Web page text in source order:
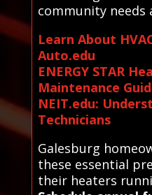
community needs
Learn About
Auto.edu
ENERGY STAR
Maintenance
NEIT.edu:
Technicians
Galesburg
these essential
their heaters